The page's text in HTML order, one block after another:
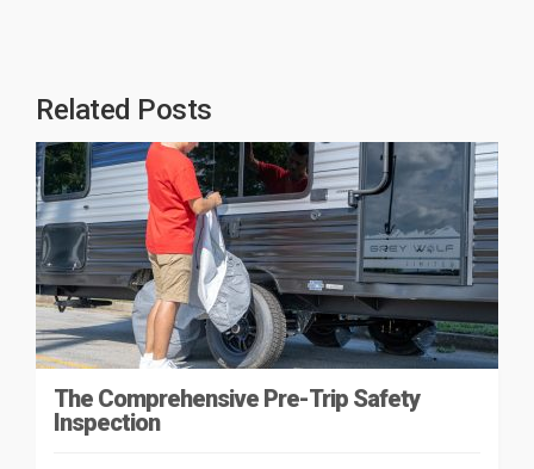
Related Posts
The Comprehensive Pre-Trip Safety
Inspection